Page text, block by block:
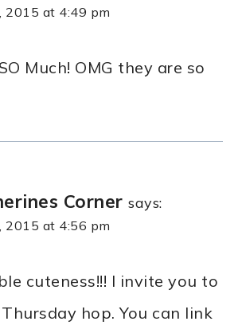
2015 at 4:49 pm
Much! OMG they are so
Corner says:
2015 at 4:56 pm
cuteness!!! I invite you to
hop. You can link